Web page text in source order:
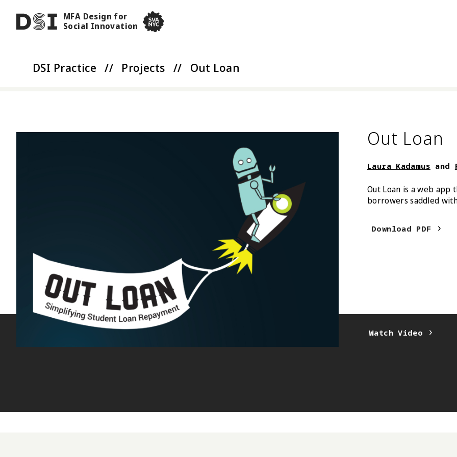
DSI
MFA Design for
Social Innovation
DSI Practice // Projects // Out Loan
Out Loan
Laura Kadamus and
Out Loan is a web
borrowers saddled
Download Laura
PDF
WatchLaura
Video